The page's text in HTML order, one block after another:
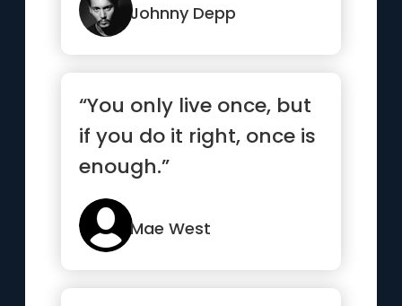
Johnny Depp
“You only live once, but
if you do it right, once is
enough.”
Mae West